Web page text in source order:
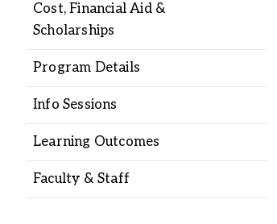
Student Life
Alumni
Administration
Jobs
Cost, Financial Aid &
Scholarships
Program Details
Info Sessions
Learning Outcomes
Faculty & Staff